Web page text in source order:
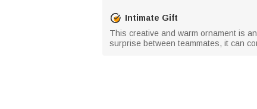
Intimate Gift
This creative and warm ornament is
surprise between teammates, it can